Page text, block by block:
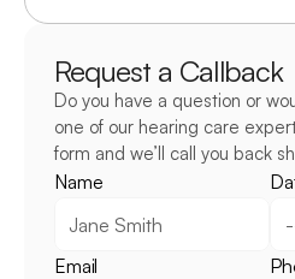
Request a Callback
Do you have a question or
one of our hearing care
form and we’ll call you back
Name
Email